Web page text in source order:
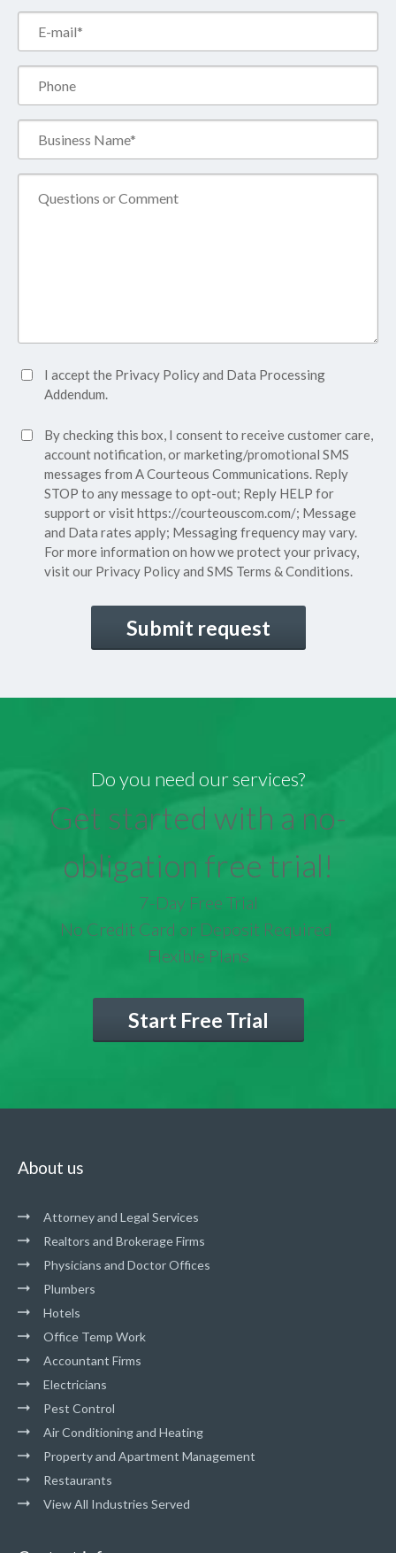
Name*
(Required)
Accept
Privacy
(Required)
I accept the Privacy Policyand Data Processing
Addendum.
SMS
Consent
By checking this box, I consent to receive customer care,
account notification, or marketing/promotional SMS
messages from A Courteous Communications. Reply
STOP to any message to opt-out; Reply HELP for
support or visithttps://courteouscom.com/; Message
and Data rates apply; Messaging frequency may vary.
For more information on how we protect your privacy,
visit our Privacy Policyand SMS Terms & Conditions.
Do you need our services?
Get started with a no-
obligation free trial!
7-Day Free Trial
No Credit Card or Deposit Required
Flexible Plans
Start Free Trial
About us
Attorney and Legal Services
Realtors and Brokerage Firms
Physicians and Doctor Offices
Plumbers
Hotels
Office Temp Work
Accountant Firms
Electricians
Pest Control
Air Conditioning and Heating
Property and Apartment Management
Restaurants
View All Industries Served